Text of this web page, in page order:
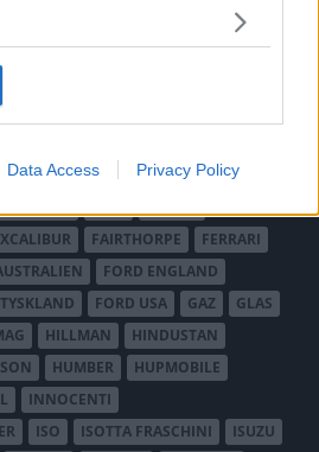
usage behaviour. You may click to
purposes in below Google
Data Access Privacy Policy
DAIMLER
BEDFORD
BORGWARD BRASINCA
BRICKLIN
CHRYSLER
DION-BOUTON
DE SOTO
FAIRTHORPE
FERRARI
FORD ENGLAND
FORD USA GAZ
GLAS
HILLMAN
HINDUSTAN
HUMBER
HUPMOBILE
INNOCENTI
ISO ISOTTA FRASCHINI
ISUZU